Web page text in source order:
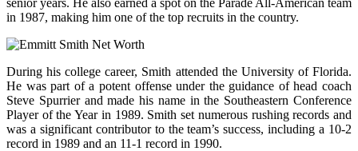
senior years. He also earned a spot on the Parade All-American team
in 1987, making him one of the top recruits in the country.
During his college career, Smith attended the University of Florida.
He was part of a potent offense under the guidance of head coach
Steve Spurrier and made his name in the Southeastern Conference
Player of the Year in 1989. Smith set numerous rushing records and
was a significant contributor to the team’s success, including a 10-2
record in 1989 and an 11-1 record in 1990.